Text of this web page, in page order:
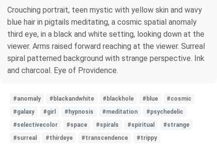
Crouching portrait, teen mystic with yellow skin and wavy
blue hair in pigtails meditating, a cosmic spatial anomaly
third eye, in a black and white setting, looking down at the
viewer. Arms raised forward reaching at the viewer. Surreal
spiral patterned background with strange perspective. Ink
and charcoal. Eye of Providence.
#anomaly #blackandwhite #blackhole #blue
#cosmic
#galaxy
#girl #hypnosis #meditation
#psychedelic
#selectivecolor
#space #spirals #spiritual
#strange
#surreal
#thirdeye #transcendence #trippy